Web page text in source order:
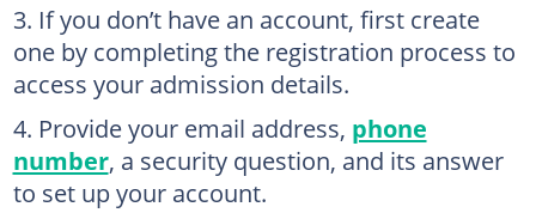
If you don’t have an account, first create
one by completing the registration process to
access your admission details.
Provide your email address, phone
number, a security question, and its answer
to set up your account.